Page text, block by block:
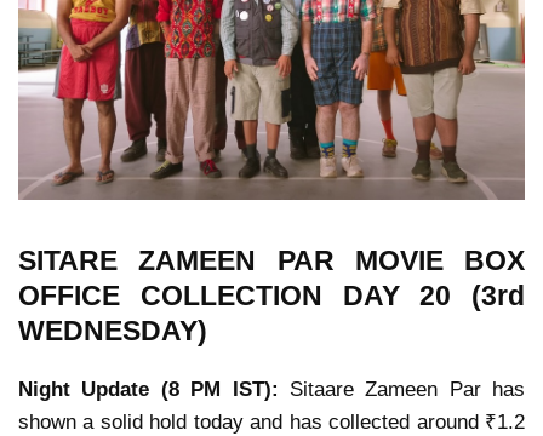
SITARE ZAMEEN PAR MOVIE BOX
OFFICE COLLECTION DAY 20 (3rd
WEDNESDAY)
Night Update (8 PM IST): Sitaare Zameen Par has
shown a solid hold today and has collected around ₹1.2